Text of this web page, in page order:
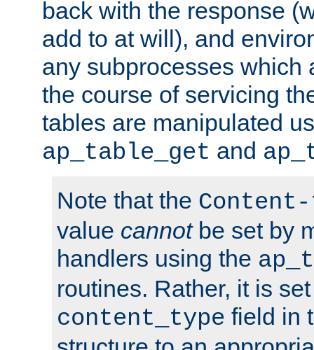
back with the response
add to at will), and
any subprocesses which
the course of servicing
tables are manipulated
ap_table_get and
Note that the
value cannotbe set by
handlers using the
routines. Rather, it is
content_type field in